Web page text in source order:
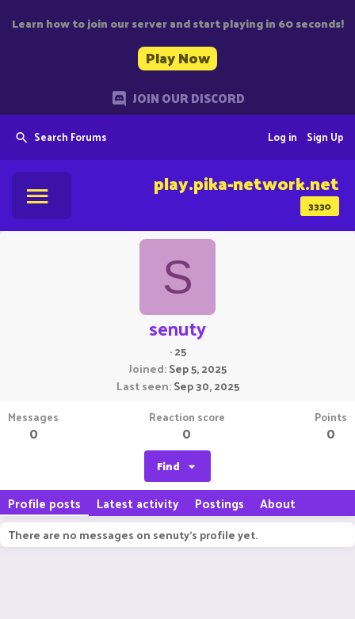
Learn how to join our server and start playing in 60 seconds!
Play Now
JOIN OUR DISCORD
Search Forums Sign Up
Log in
3330
play.pika-network.net
S
senuty
·25
Joined Sep 5, 2025
Last seen Sep 30, 2025
Messages
0
Reaction score
0
Points
0
Find
Profile posts Latest activity Postings About
There are no messages on senuty's profile yet.